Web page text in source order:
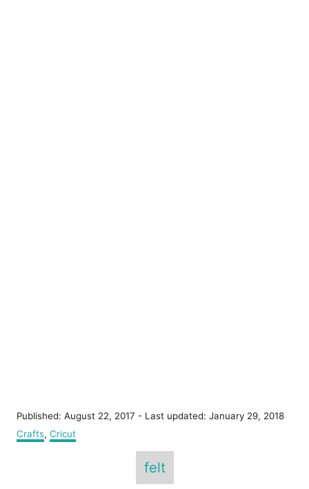
P
o
s
Published: August 22, 2017 - Last updated: January 29, 2018
C
Crafts, Cricut
T
a
felt